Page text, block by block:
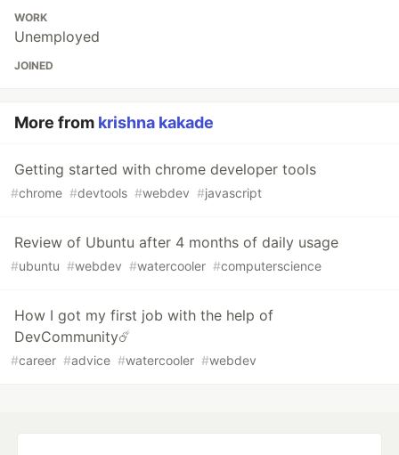
WORK
Unemployed
JOINED
More from krishna kakade
Getting started with chrome developer tools
#chrome #devtools #webdev #javascript
Review of Ubuntu after 4 months of daily usage
#ubuntu #webdev #watercooler #computerscience
How I got my first job with the help of
DevCommunity☄️
#career #advice #watercooler #webdev